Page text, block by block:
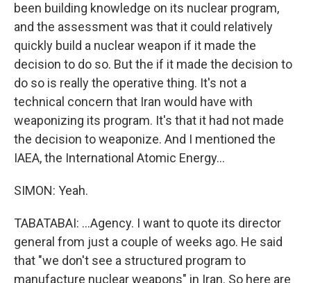
been building knowledge on its nuclear program,
and the assessment was that it could relatively
quickly build a nuclear weapon if it made the
decision to do so. But the if it made the decision to
do so is really the operative thing. It's not a
technical concern that Iran would have with
weaponizing its program. It's that it had not made
the decision to weaponize. And I mentioned the
IAEA, the International Atomic Energy...
SIMON: Yeah.
TABATABAI: ...Agency. I want to quote its director
general from just a couple of weeks ago. He said
that "we don't see a structured program to
manufacture nuclear weapons" in Iran. So here are